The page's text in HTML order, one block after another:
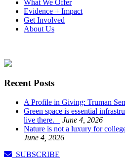
What We Offer
Evidence + Impact
Get Involved
About Us
Recent Posts
A Profile in Giving: Truman
Green space is essential
live there.
June 4, 2026
Nature is not a luxury for
June 4, 2026
SUBSCRIBE